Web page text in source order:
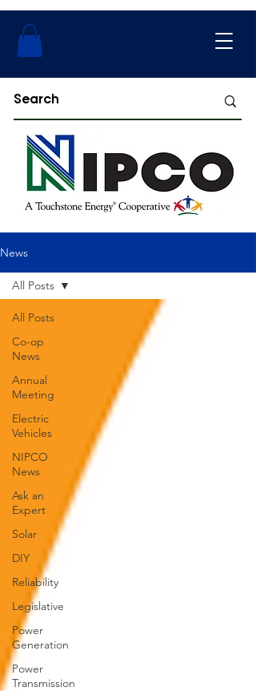
News
All Posts
Co-op
News
Annual
Meeting
Electric
Vehicles
NIPCO
News
Ask an
Expert
Solar
DIY
Reliability
Legislative
Power
Generation
Power
Transmission
All Posts